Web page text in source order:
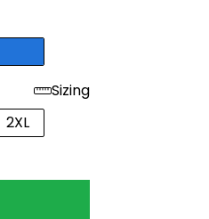
Sizing
2XL